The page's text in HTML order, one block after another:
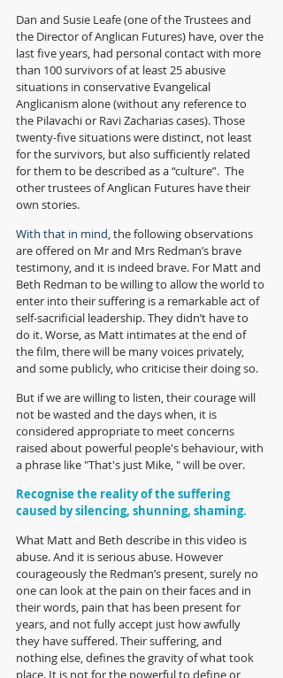
Dan and Susie Leafe (one of the Trustees and
the Director of Anglican Futures) have, over the
last five years, had personal contact with more
than 100 survivors of at least 25 abusive
situations in conservative Evangelical
Anglicanism alone (without any reference to
the Pilavachi or Ravi Zacharias cases). Those
twenty-five situations were distinct, not least
for the survivors, but also sufficiently related
for them to be described as a “culture”.  The
other trustees of Anglican Futures have their
own stories.
With that in mind, the following observations
are offered on Mr and Mrs Redman’s brave
testimony, and it is indeed brave. For Matt and
Beth Redman to be willing to allow the world to
enter into their suffering is a remarkable act of
self-sacrificial leadership. They didn’t have to
do it. Worse, as Matt intimates at the end of
the film, there will be many voices privately,
and some publicly, who criticise their doing so.
But if we are willing to listen, their courage will
not be wasted and the days when, it is
considered appropriate to meet concerns
raised about powerful people's behaviour, with
a phrase like "That's just Mike, " will be over.
Recognise the reality of the suffering
caused by silencing, shunning, shaming.
What Matt and Beth describe in this video is
abuse. And it is serious abuse. However
courageously the Redman’s present, surely no
one can look at the pain on their faces and in
their words, pain that has been present for
years, and not fully accept just how awfully
they have suffered. Their suffering, and
nothing else, defines the gravity of what took
place. It is not for the powerful to define or